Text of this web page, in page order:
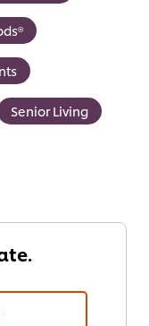
Senior Living